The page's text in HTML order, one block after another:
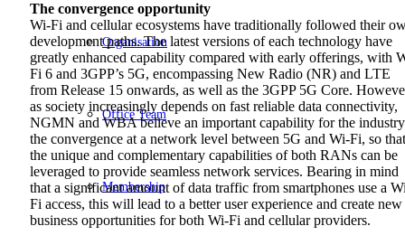
Organisation
Office Team
Membership
The convergence opportunity
Wi-Fi and cellular ecosystems have traditionally followed their
development paths. The latest versions of each technology have
greatly enhanced capability compared with early offerings, with
Fi 6 and 3GPP’s 5G, encompassing New Radio (NR) and LTE
from Release 15 onwards, as well as the 3GPP 5G Core.
as society increasingly depends on fast reliable data connectivity,
NGMN and WBA believe an important capability for the
the convergence at a network level between 5G and Wi-Fi, so that
the unique and complementary capabilities of both RANs can be
leveraged to provide seamless network services. Bearing in mind
that a significant amount of data traffic from smartphones use a
Fi access, this will lead to a better user experience and create new
business opportunities for both Wi-Fi and cellular providers.